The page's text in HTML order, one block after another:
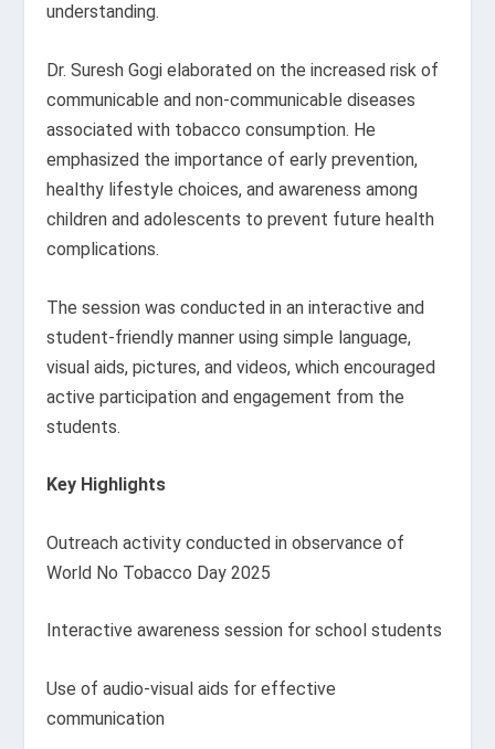
understanding.
Dr. Suresh Gogi elaborated on the increased risk of
communicable and non-communicable diseases
associated with tobacco consumption. He
emphasized the importance of early prevention,
healthy lifestyle choices, and awareness among
children and adolescents to prevent future health
complications.
The session was conducted in an interactive and
student-friendly manner using simple language,
visual aids, pictures, and videos, which encouraged
active participation and engagement from the
students.
Key Highlights
Outreach activity conducted in observance of
World No Tobacco Day 2025
Interactive awareness session for school students
Use of audio-visual aids for effective
communication